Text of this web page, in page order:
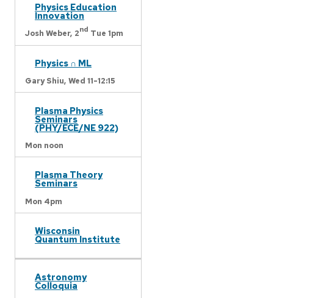
Physics Education
Innovation
Josh Weber, 2nd Tue 1pm
Physics ∩ ML
Gary Shiu, Wed 11-12:15
Plasma Physics
Seminars
(PHY/ECE/NE 922)
Mon noon
Plasma Theory
Seminars
Mon 4pm
Wisconsin
Quantum Institute
Astronomy
Colloquia